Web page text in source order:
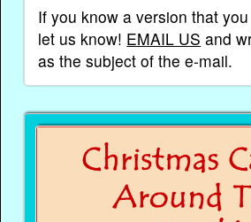
If you know a version that
let us know! EMAIL US and
as the subject of the e-mail.